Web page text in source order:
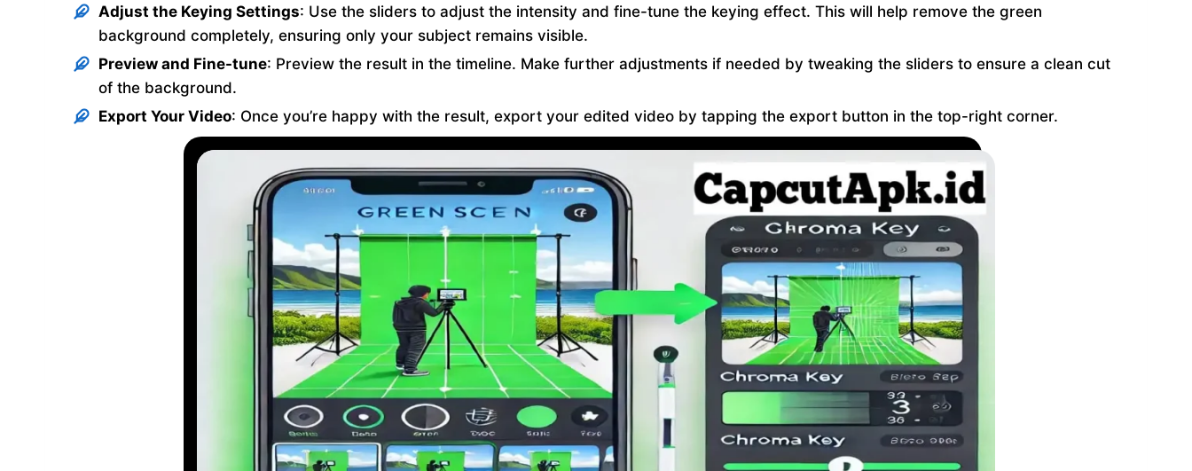
Adjust the Keying Settings: Use the sliders to adjust the intensity and fine-tune the keying effect. This will help remove the green
background completely, ensuring only your subject remains visible.
Preview and Fine-tune: Preview the result in the timeline. Make further adjustments if needed by tweaking the sliders to ensure a clean cut
of the background.
Export Your Video: Once you’re happy with the result, export your edited video by tapping the export button in the top-right corner.